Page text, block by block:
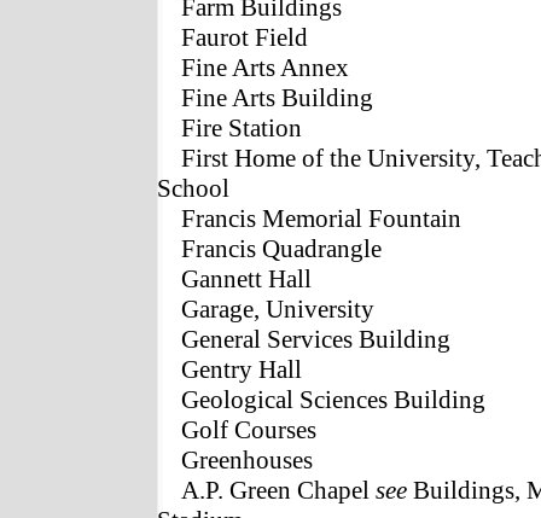
Farm Buildings
Faurot Field
Fine Arts Annex
Fine Arts Building
Fire Station
First Home of the University,
School
Francis Memorial Fountain
Francis Quadrangle
Gannett Hall
Garage, University
General Services Building
Gentry Hall
Geological Sciences Building
Golf Courses
Greenhouses
A.P. Green Chapel see Buildings,